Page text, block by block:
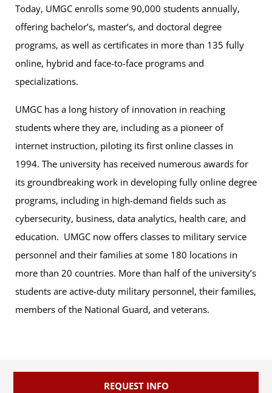
Today, UMGC enrolls some 90,000 students annually,
offering bachelor’s, master’s, and doctoral degree
programs, as well as certificates in more than 135 fully
online, hybrid and face-to-face programs and
specializations.
UMGC has a long history of innovation in reaching
students where they are, including as a pioneer of
internet instruction, piloting its first online classes in
1994. The university has received numerous awards for
its groundbreaking work in developing fully online degree
programs, including in high-demand fields such as
cybersecurity, business, data analytics, health care, and
education. UMGC now offers classes to military service
personnel and their families at some 180 locations in
more than 20 countries. More than half of the university’s
students are active-duty military personnel, their families,
members of the National Guard, and veterans.
REQUEST INFO